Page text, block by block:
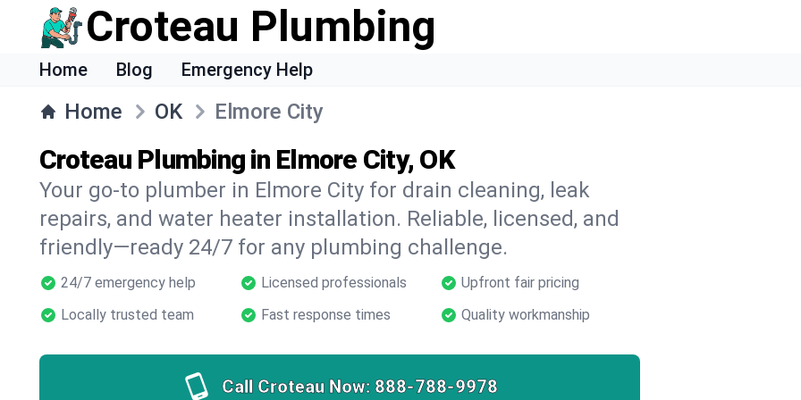
Croteau Plumbing
Home Blog Emergency Help
Home OK Elmore City
Croteau Plumbing in Elmore City, OK
Your go-to plumber in Elmore City for drain cleaning, leak
repairs, and water heater installation. Reliable, licensed, and
friendly—ready 24/7 for any plumbing challenge.
24/7 emergency help Licensed professionals
Upfront fair pricing
Locally trusted team
Fast response times Quality workmanship
Call Croteau Now: 888-788-9978